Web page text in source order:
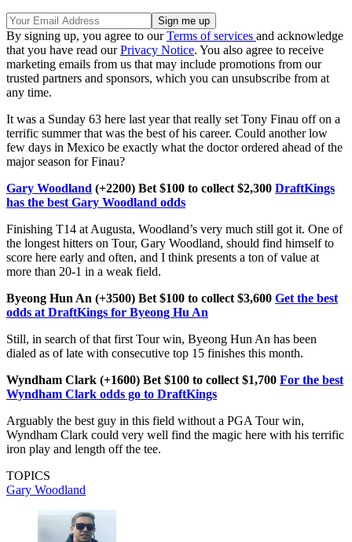
By signing up, you agree to ourTerms of services and acknowledge
that you have read ourPrivacy Notice. You also agree to receive
marketing emails from us that may include promotions from our
trusted partners and sponsors, which you can unsubscribe from at
any time.
It was a Sunday 63 here last year that really set Tony Finau off on a
terrific summer that was the best of his career. Could another low
few days in Mexico be exactly what the doctor ordered ahead of the
major season for Finau?
Gary Woodland (+2200) Bet $100 to collect $2,300 DraftKings
has the best Gary Woodland odds
Finishing T14 at Augusta, Woodland’s very much still got it. One of
the longest hitters on Tour, Gary Woodland, should find himself to
score here early and often, and I think presents a ton of value at
more than 20-1 in a weak field.
Byeong Hun An (+3500) Bet $100 to collect $3,600 Get the best
odds at DraftKings for Byeong Hu An
Still, in search of that first Tour win, Byeong Hun An has been
dialed as of late with consecutive top 15 finishes this month.
Wyndham Clark (+1600) Bet $100 to collect $1,700 For the best
Wyndham Clark odds go to DraftKings
Arguably the best guy in this field without a PGA Tour win,
Wyndham Clark could very well find the magic here with his terrific
iron play and length off the tee.
TOPICS
Gary Woodland